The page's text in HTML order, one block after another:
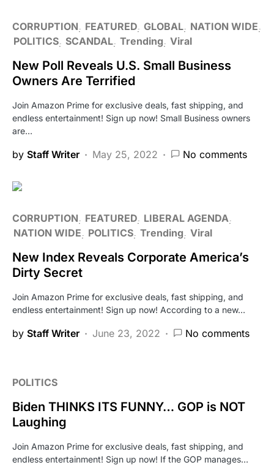
CORRUPTION FEATURED GLOBAL NATION WIDE
POLITICS SCANDAL Trending Viral
New Poll Reveals U.S. Small Business
Owners Are Terrified
Join Amazon Prime for exclusive deals, fast shipping, and
endless entertainment! Sign up now! Small Business owners
are…
by Staff Writer May 25, 2022 No comments
CORRUPTION FEATURED LIBERAL AGENDA
NATION WIDE
POLITICS Trending Viral
New Index Reveals Corporate America’s
Dirty Secret
Join Amazon Prime for exclusive deals, fast shipping, and
endless entertainment! Sign up now! According to a new…
by Staff Writer June 23, 2022 No comments
POLITICS
Biden THINKS ITS FUNNY… GOP is NOT
Laughing
Join Amazon Prime for exclusive deals, fast shipping, and
endless entertainment! Sign up now! If the GOP manages…